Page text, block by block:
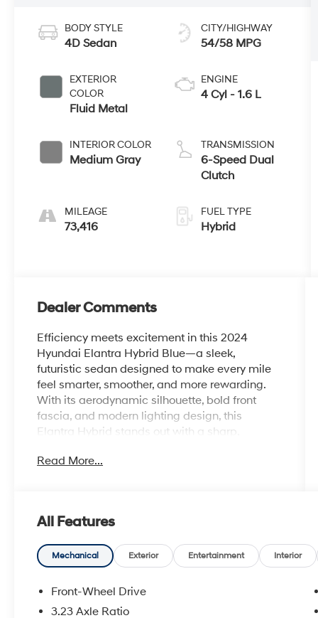
BODY STYLE
4D Sedan
EXTERIOR
COLOR
Fluid Metal
INTERIOR COLOR
Medium Gray
MILEAGE
73,416
CITY/HIGHWAY
54/58 MPG
ENGINE
4 Cyl - 1.6 L
TRANSMISSION
6-Speed Dual
Clutch
FUEL TYPE
Hybrid
Dealer Comments
Efficiency meets excitement in this 2024
Hyundai Elantra Hybrid Blue—a sleek,
futuristic sedan designed to make every mile
feel smarter, smoother, and more rewarding.
With its aerodynamic silhouette, bold front
fascia, and modern lighting design, this
Elantra Hybrid stands out with a sharp,
road.
sacrificing responsive performance, giving you
a smooth and quiet ride that's perfect for
commuting, long drives, and everything in
between. It's engineered to keep you moving
farther while spending less time at the pump.
Read More...
All Features
Mechanical Exterior Entertainment Interior
Front-Wheel Drive
3.23 Axle Ratio